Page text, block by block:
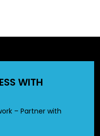
be installed in a short
not react with most of
fact is that they are
is useful in preventing
are light in weight and
is made easy
WITH
– Partner with